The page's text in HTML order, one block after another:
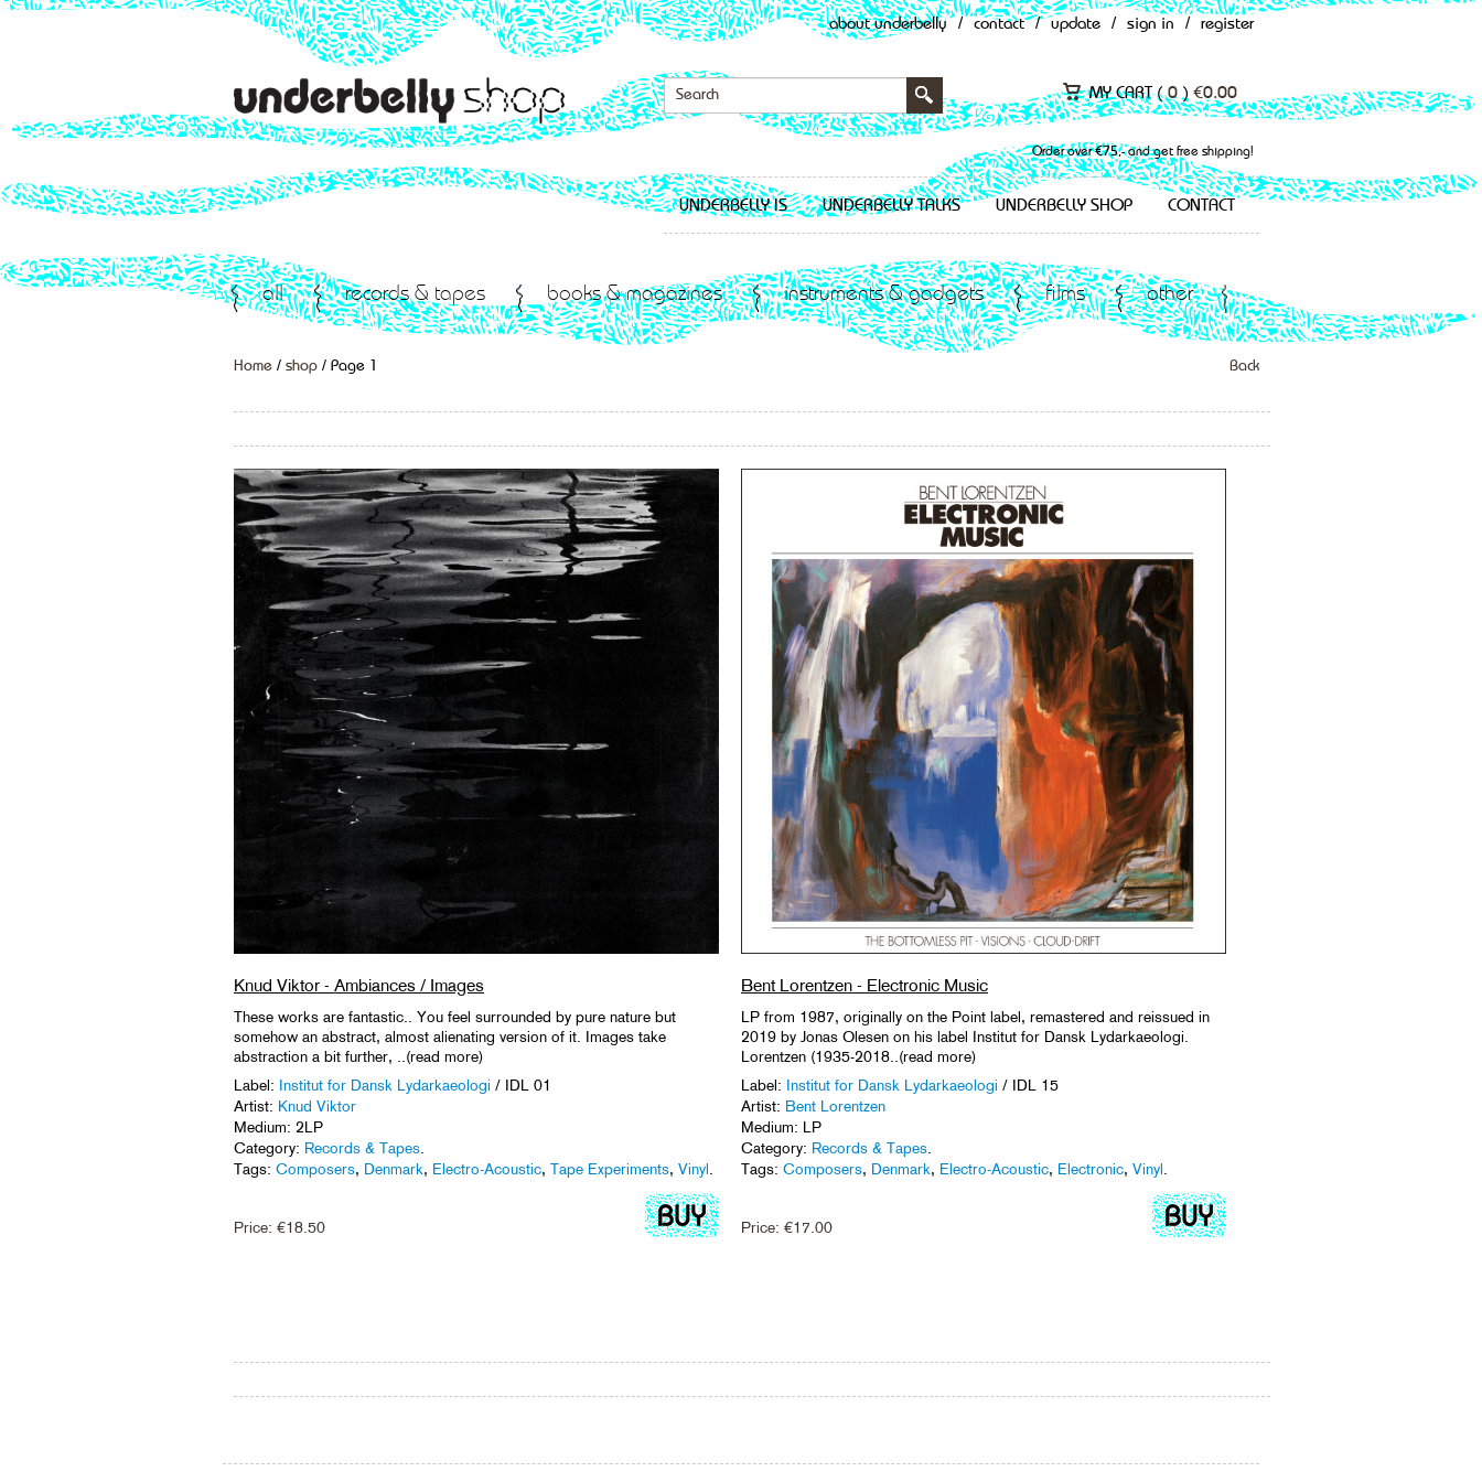
about underbelly / contact / update / sign in / register
MY CART (0 ) €0.00
Order over €75,- and get free shipping!
UNDERBELLY IS UNDERBELLY TALKS UNDERBELLY SHOP CONTACT
all records & tapes books & magazines instruments & gadgets films other
Home / shop / Page 1 Back
Knud Viktor - Ambiances / Images
These works are fantastic.. You feel surrounded by pure nature but
somehow an abstract, almost alienating version of it. Images take
abstraction a bit further, ..(read more)
Label: Institut for Dansk Lydarkaeologi / IDL 01
Artist: Knud Viktor
Medium: 2LP
Category: Records & Tapes
Tags: Composers, Denmark, Electro-Acoustic, Tape Experiments, Vinyl
Price: €18.50
Bent Lorentzen - Electronic Music
LP from 1987, originally on the Point label, remastered and reissued in
2019 by Jonas Olesen on his label Institut for Dansk Lydarkaeologi.
Lorentzen (1935-2018..(read more)
Label: Institut for Dansk Lydarkaeologi / IDL 15
Artist: Bent Lorentzen
Medium: LP
Category: Records & Tapes
Tags: Composers, Denmark, Electro-Acoustic, Electronic, Vinyl
Price: €17.00